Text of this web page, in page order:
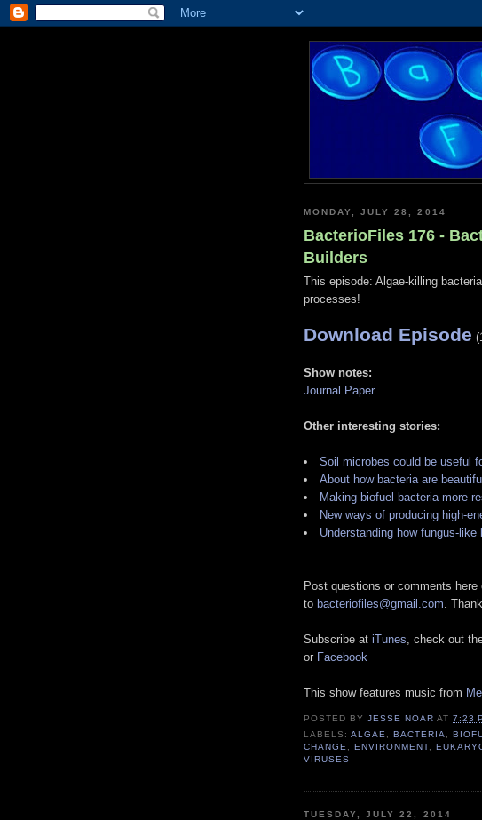
MONDAY, JULY 28, 2014
BacterioFiles 176 -
Builders
This episode: Algae-killing
processes!
Download Episode
Show notes:
Journal Paper
Other interesting stories:
Soil microbes could be useful
About how bacteria are
Making biofuel bacteria more
New ways of producing high-
Understanding how fungus-
Post questions or comments here
to bacteriofiles@gmail.com .
Subscribe at iTunes , check out
or Facebook
This show features music from
POSTED BYJESSE NOAR AT7:23
LABELS:ALGAE, BACTERIA,
CHANGE, ENVIRONMENT,
VIRUSES
TUESDAY, JULY 22, 2014